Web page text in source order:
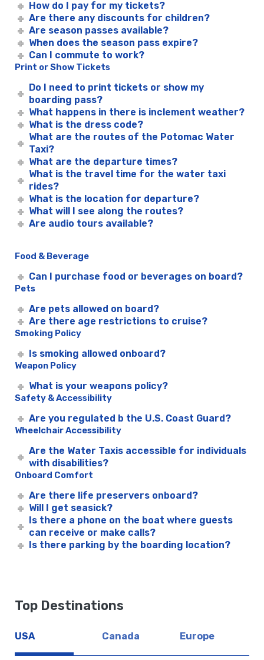
How do I pay for my tickets?
Are there any discounts for children?
Are season passes available?
When does the season pass expire?
Can I commute to work?
Print or Show Tickets
Do I need to print tickets or show my
boarding pass?
What happens in there is inclement weather?
What is the dress code?
What are the routes of the Potomac Water
Taxi?
What are the departure times?
What is the travel time for the water taxi
rides?
What is the location for departure?
What will I see along the routes?
Are audio tours available?
Food & Beverage
Can I purchase food or beverages on board?
Pets
Are pets allowed on board?
Are there age restrictions to cruise?
Smoking Policy
Is smoking allowed onboard?
Weapon Policy
What is your weapons policy?
Safety & Accessibility
Are you regulated b the U.S. Coast Guard?
Wheelchair Accessibility
Are the Water Taxis accessible for individuals
with disabilities?
Onboard Comfort
Are there life preservers onboard?
Will I get seasick?
Is there a phone on the boat where guests
can receive or make calls?
Is there parking by the boarding location?
Top Destinations
USA Canada Europe